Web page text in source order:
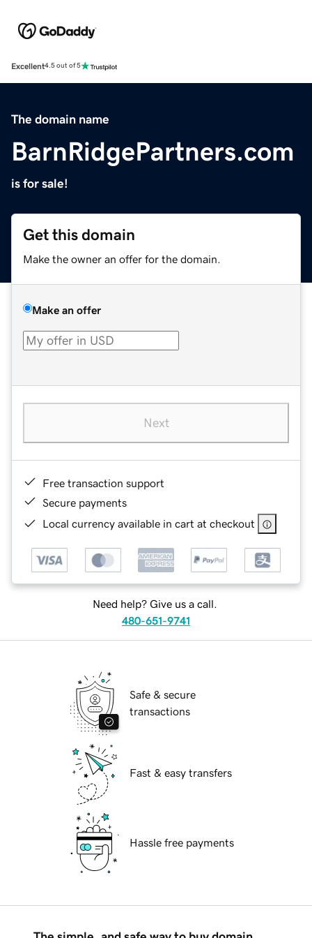
Excellent4.5 out of 5
The domain name
BarnRidgePartners.com
is for sale!
Get this domain
Make the owner an offer for the domain.
Make an offer
Next
Free transaction support
Secure payments
Local currency available in cart at checkout
Need help? Give us a call.
480-651-9741
Safe & secure
transactions
Fast & easy transfers
Hassle free payments